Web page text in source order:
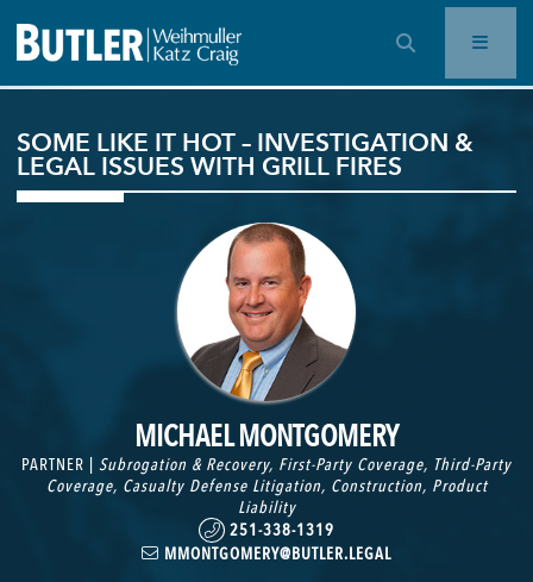
OPEN SEARCH BAR
SOME LIKE IT HOT – INVESTIGATION &
LEGAL ISSUES WITH GRILL FIRES
MICHAEL MONTGOMERY
PARTNER | Subrogation & Recovery, First-Party Coverage, Third-Party
Coverage, Casualty Defense Litigation, Construction, Product
Liability
251-338-1319
MMONTGOMERY@BUTLER.LEGAL